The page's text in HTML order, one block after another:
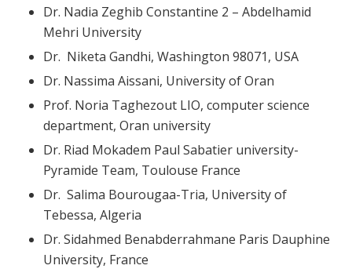
Dr. Nadia Zeghib Constantine 2 – Abdelhamid
Mehri University
Dr. Niketa Gandhi, Washington 98071, USA
Dr. Nassima Aissani, University of Oran
Prof. Noria Taghezout LIO, computer science
department, Oran university
Dr. Riad Mokadem Paul Sabatier university-
Pyramide Team, Toulouse France
Dr. Salima Bourougaa-Tria, University of
Tebessa, Algeria
Dr. Sidahmed Benabderrahmane Paris Dauphine
University, France